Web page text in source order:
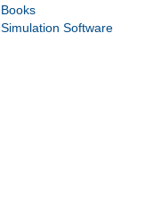
Books
Simulation Software